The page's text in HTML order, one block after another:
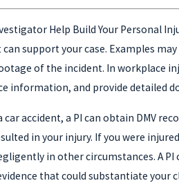
Help Build Your Personal
can support your case. Examples
of the incident. In workplace
information, and provide detailed
car accident, a PI can obtain DMV
in your injury. If you were
in other circumstances. A
that could substantiate your